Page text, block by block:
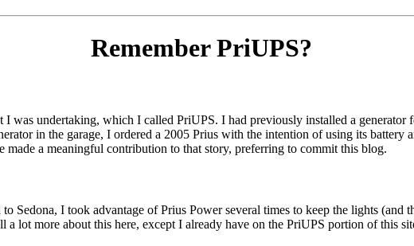
Remember PriUPS?
I was undertaking, which I called PriUPS. I had previously installed a
in the garage, I ordered a 2005 Prius with the intention of using its battery
made a meaningful contribution to that story, preferring to commit this blog.
Sedona, I took advantage of Prius Power several times to keep the lights (and
a lot more about this here, except I already have on the PriUPS portion of this